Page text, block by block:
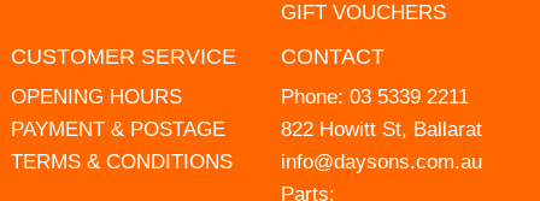
GIFT VOUCHERS
CUSTOMER SERVICE
OPENING HOURS
PAYMENT & POSTAGE
TERMS & CONDITIONS
CONTACT
Phone: 03 5339 2211
822 Howitt St, Ballarat
info@daysons.com.au
Parts: